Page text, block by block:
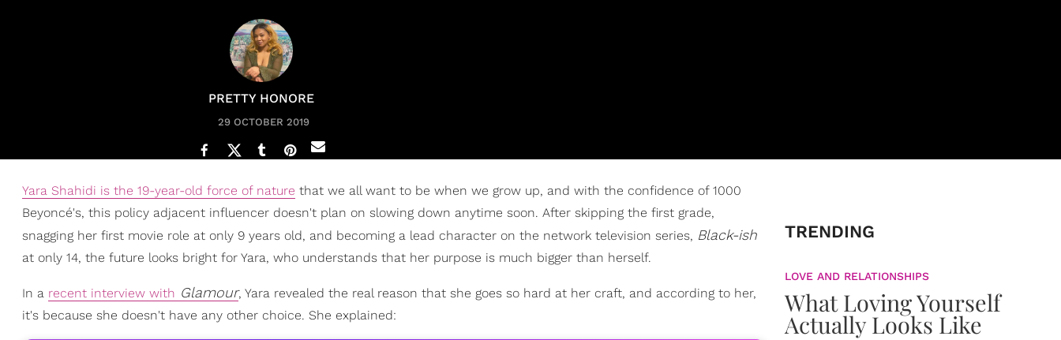
PRETTY HONORE
29 OCTOBER 2019
Yara Shahidi is the 19-year-old force of nature that we all want to be when we grow up, and with the confidence of 1000
Beyoncé's, this policy adjacent influencer doesn't plan on slowing down anytime soon. After skipping the first grade,
snagging her first movie role at only 9 years old, and becoming a lead character on the network television series, Black-ish
at only 14, the future looks bright for Yara, who understands that her purpose is much bigger than herself.
In a recent interview with Glamour, Yara revealed the real reason that she goes so hard at her craft, and according to her,
it's because she doesn't have any other choice. She explained:
TRENDING
LOVE AND RELATIONSHIPS
What Loving Yourself
Actually Looks Like